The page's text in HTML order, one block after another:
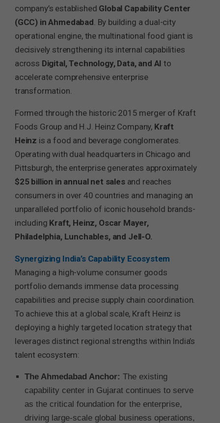
company’s established Global Capability Center
(GCC) in Ahmedabad . By building a dual-city
operational engine, the multinational food giant is
decisively strengthening its internal capabilities
across Digital, Technology, Data, and AI to
accelerate comprehensive enterprise
transformation.
Formed through the historic 2015 merger of Kraft
Foods Group and H.J. Heinz Company, Kraft
Heinz is a food and beverage conglomerates.
Operating with dual headquarters in Chicago and
Pittsburgh, the enterprise generates approximately
$25 billion in annual net salesand reaches
consumers in over 40 countries and managing an
unparalleled portfolio of iconic household brands-
including Kraft, Heinz, Oscar Mayer,
Philadelphia, Lunchables, and Jell-O.
Synergizing India’s Capability Ecosystem
Managing a high-volume consumer goods
portfolio demands immense data processing
capabilities and precise supply chain coordination.
To achieve this at a global scale, Kraft Heinz is
deploying a highly targeted location strategy that
leverages distinct regional strengths within India’s
talent ecosystem:
The Ahmedabad Anchor: The existing
capability center in Gujarat continues to serve
as the critical foundation for the enterprise,
driving large-scale global business operations,